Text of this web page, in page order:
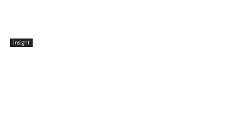
Insight